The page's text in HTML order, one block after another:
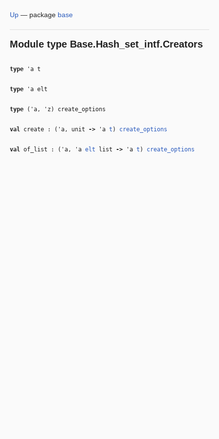
Up — package base
Module type Base.Hash_set_intf.Creators
type 'a t
type 'a elt
type ('a, 'z) create_options
val create : ( 'a, unit ‑> 'a t ) create_options
val of_list : ( 'a, 'a elt list ‑> 'a t ) create_options